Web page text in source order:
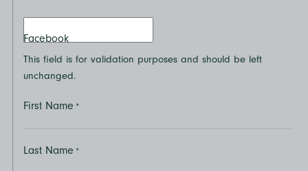
Facebook
This field is for validation purposes and should be left
unchanged.
First Name *
Last Name *